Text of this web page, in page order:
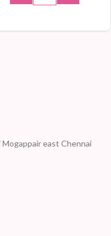
east Chennai